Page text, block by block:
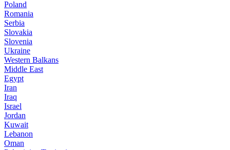
Poland
Romania
Serbia
Slovakia
Slovenia
Ukraine
Western Balkans
Middle East
Egypt
Iran
Iraq
Israel
Jordan
Kuwait
Lebanon
Oman